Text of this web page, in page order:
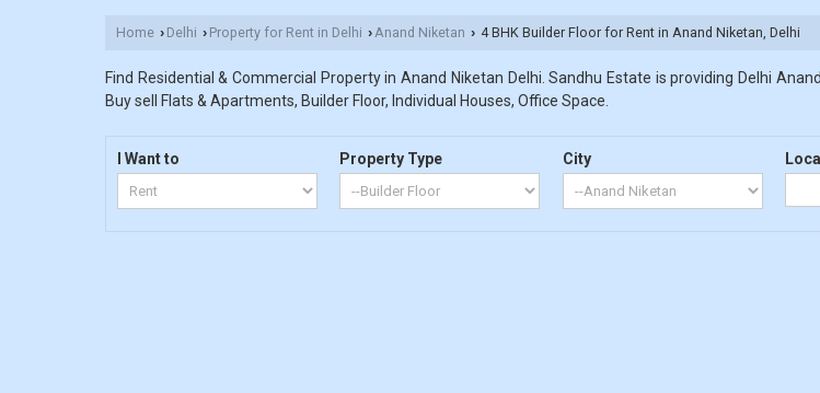
Home › Delhi › Property for Rent in Delhi ›Anand Niketan › 4 BHK Builder Floor for Rent in Anand Niketan, Delhi
Find Residential & Commercial Property in Anand Niketan Delhi. Sandhu Estate is providing Delhi
Buy sell Flats & Apartments, Builder Floor, Individual Houses, Office Space.
I Want to Property Type City